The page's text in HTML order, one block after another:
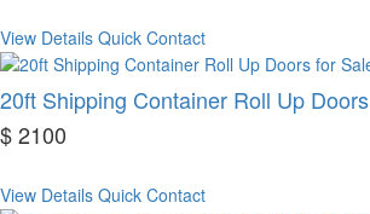
View Details Quick Contact
20ft Shipping Container Roll Up Doors
$ 2100
View Details Quick Contact